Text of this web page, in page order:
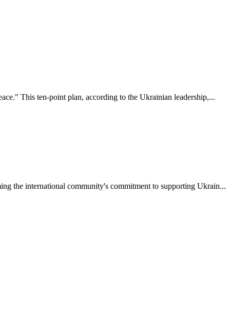
This ten-point plan, according to the Ukrainian leadership,...
the international community's commitment to supporting Ukrain...